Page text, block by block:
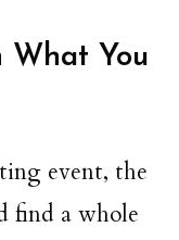
What You
event, the
find a whole